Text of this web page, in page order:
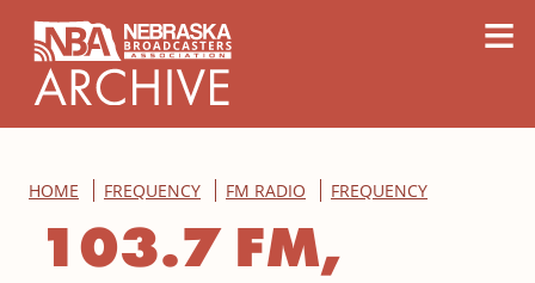
≡
HOME FREQUENCY FM RADIO FREQUENCY
103.7 FM,